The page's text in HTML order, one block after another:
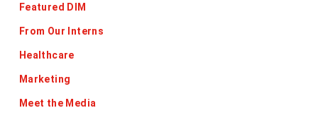
Featured DIM
From Our Interns
Healthcare
Marketing
Meet the Media